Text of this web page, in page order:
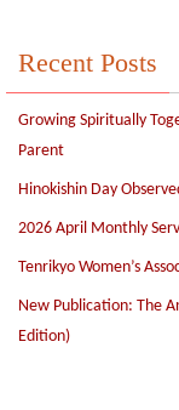
Recent Posts
Growing Spiritually
Parent
Hinokishin Day
2026 April Monthly
Tenrikyo Women’s
New Publication: The
Edition)